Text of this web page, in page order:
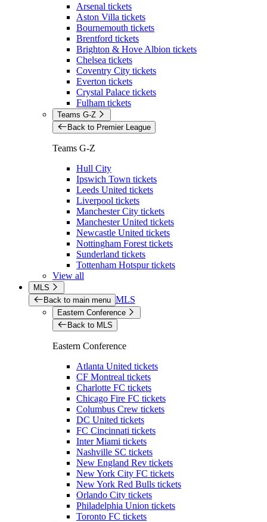
Arsenal tickets
Aston Villa tickets
Bournemouth tickets
Brentford tickets
Brighton & Hove Albion tickets
Chelsea tickets
Coventry City tickets
Everton tickets
Crystal Palace tickets
Fulham tickets
Teams G-Z
Back to Premier League
Teams G-Z
Hull City
Ipswich Town tickets
Leeds United tickets
Liverpool tickets
Manchester City tickets
Manchester United tickets
Newcastle United tickets
Nottingham Forest tickets
Sunderland tickets
Tottenham Hotspur tickets
View all
MLS
Back to main menu MLS
Eastern Conference
Back to MLS
Eastern Conference
Atlanta United tickets
CF Montreal tickets
Charlotte FC tickets
Chicago Fire FC tickets
Columbus Crew tickets
DC United tickets
FC Cincinnati tickets
Inter Miami tickets
Nashville SC tickets
New England Rev tickets
New York City FC tickets
New York Red Bulls tickets
Orlando City tickets
Philadelphia Union tickets
Toronto FC tickets